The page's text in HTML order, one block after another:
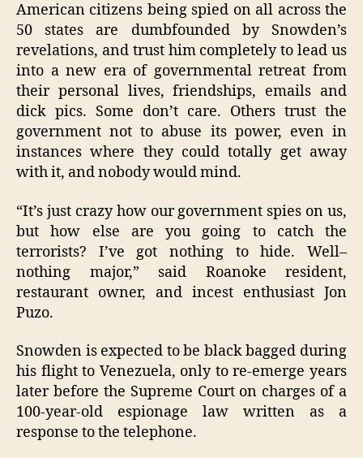
American citizens being spied on all across the
50 states are dumbfounded by Snowden’s
revelations, and trust him completely to lead us
into a new era of governmental retreat from
their personal lives, friendships, emails and
dick pics. Some don’t care. Others trust the
government not to abuse its power, even in
instances where they could totally get away
with it, and nobody would mind.
“It’s just crazy how our government spies on us,
but how else are you going to catch the
terrorists? I’ve got nothing to hide. Well–
nothing major,” said Roanoke resident,
restaurant owner, and incest enthusiast Jon
Puzo.
Snowden is expected to be black bagged during
his flight to Venezuela, only to re-emerge years
later before the Supreme Court on charges of a
100-year-old espionage law written as a
response to the telephone.